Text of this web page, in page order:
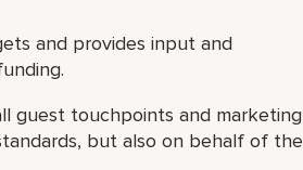
and provides input and
guest touchpoints and marketing
but also on behalf of the